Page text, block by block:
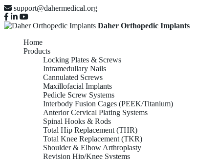
support@dahermedical.org
Daher Orthopedic Implants
Home
Products
Locking Plates & Screws
Intramedullary Nails
Cannulated Screws
Maxillofacial Implants
Pedicle Screw Systems
Interbody Fusion Cages (PEEK/Titanium)
Anterior Cervical Plating Systems
Spinal Hooks & Rods
Total Hip Replacement (THR)
Total Knee Replacement (TKR)
Shoulder & Elbow Arthroplasty
Revision Hip/Knee Systems